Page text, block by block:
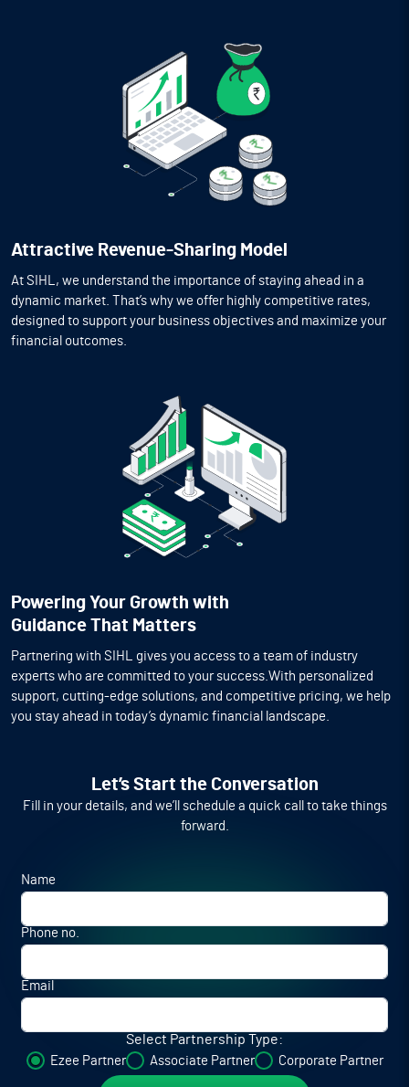
Attractive Revenue-Sharing Model
At SIHL, we understand the importance of staying ahead in a
dynamic market. That’s why we offer highly competitive rates,
designed to support your business objectives and maximize your
financial outcomes.
Powering Your Growth with
Guidance That Matters
Partnering with SIHL gives you access to a team of industry
experts who are committed to your success.With personalized
support, cutting-edge solutions, and competitive pricing, we help
you stay ahead in today’s dynamic financial landscape.
Let’s Start the Conversation
Fill in your details, and we’ll schedule a quick call to take things
forward.
Name
Phone no.
Email
Select Partnership Type:
Ezee Partner Associate Partner Corporate Partner